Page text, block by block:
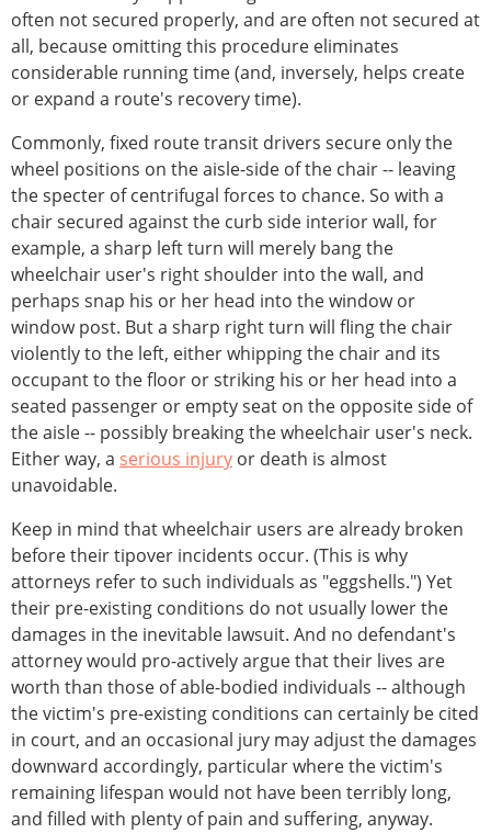
often not secured properly, and are often not secured at
all, because omitting this procedure eliminates
considerable running time (and, inversely, helps create
or expand a route's recovery time).
Commonly, fixed route transit drivers secure only the
wheel positions on the aisle-side of the chair -- leaving
the specter of centrifugal forces to chance. So with a
chair secured against the curb side interior wall, for
example, a sharp left turn will merely bang the
wheelchair user's right shoulder into the wall, and
perhaps snap his or her head into the window or
window post. But a sharp right turn will fling the chair
violently to the left, either whipping the chair and its
occupant to the floor or striking his or her head into a
seated passenger or empty seat on the opposite side of
the aisle -- possibly breaking the wheelchair user's neck.
Either way, a serious injury or death is almost
unavoidable.
Keep in mind that wheelchair users are already broken
before their tipover incidents occur. (This is why
attorneys refer to such individuals as "eggshells.") Yet
their pre-existing conditions do not usually lower the
damages in the inevitable lawsuit. And no defendant's
attorney would pro-actively argue that their lives are
worth than those of able-bodied individuals -- although
the victim's pre-existing conditions can certainly be cited
in court, and an occasional jury may adjust the damages
downward accordingly, particular where the victim's
remaining lifespan would not have been terribly long,
and filled with plenty of pain and suffering, anyway.